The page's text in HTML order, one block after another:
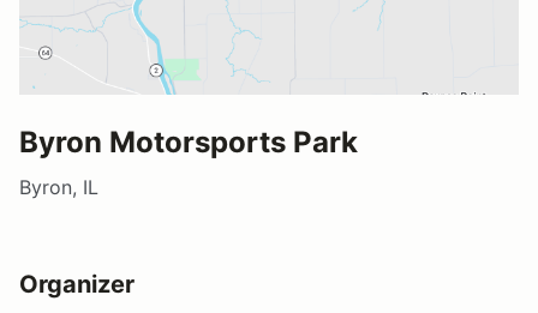
Byron Motorsports Park
Byron, IL
Organizer